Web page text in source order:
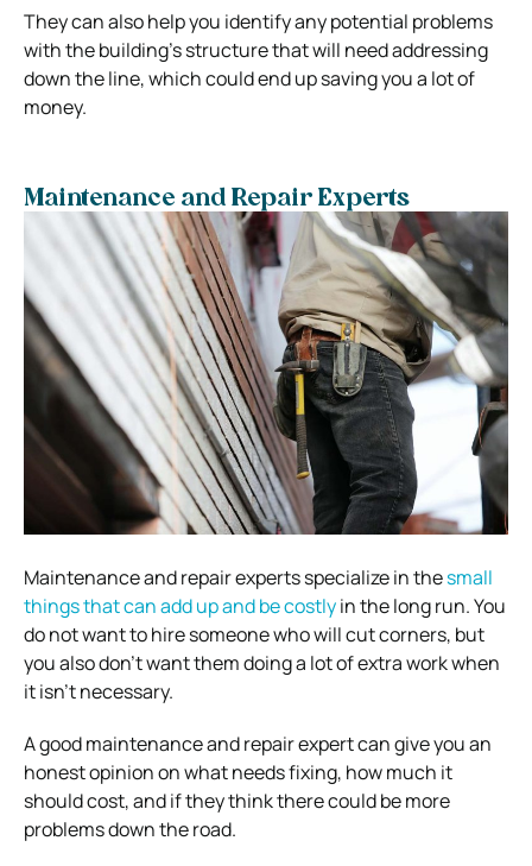
They can also help you identify any potential problems
with the building’s structure that will need addressing
down the line, which could end up saving you a lot of
money.
Maintenance and Repair Experts
Maintenance and repair experts specialize in thesmall
things that can add up and be costlyin the long run. You
do not want to hire someone who will cut corners, but
you also don’t want them doing a lot of extra work when
it isn’t necessary.
A good maintenance and repair expert can give you an
honest opinion on what needs fixing, how much it
should cost, and if they think there could be more
problems down the road.